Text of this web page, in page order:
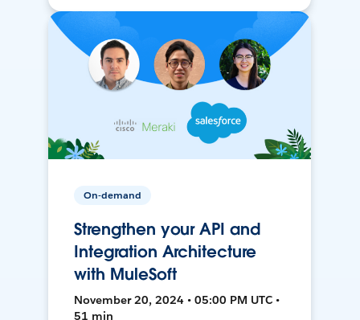
On-demand
Strengthen your API and
Integration Architecture
with MuleSoft
November 20, 2024 • 05:00 PM UTC •
51 min